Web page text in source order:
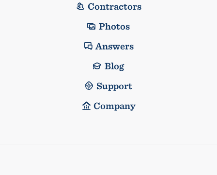
Contractors
Photos
Answers
Blog
Support
Company